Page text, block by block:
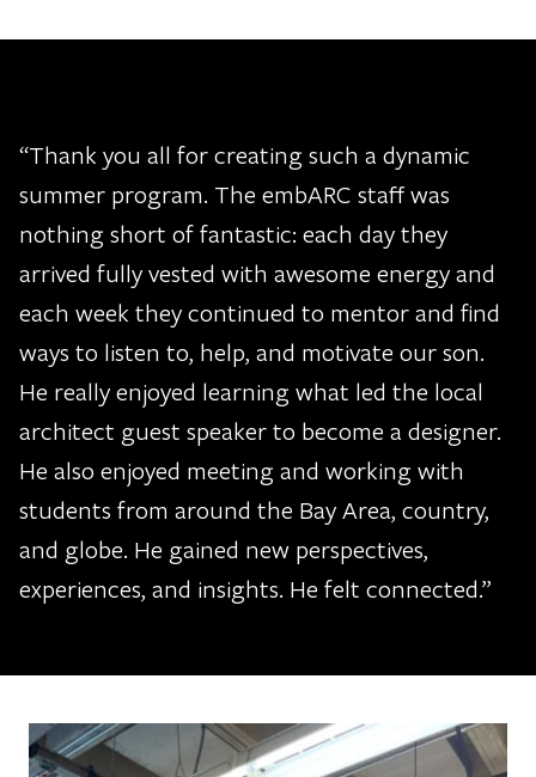
“Thank you all for creating such a dynamic
summer program. The embARC staff was
nothing short of fantastic: each day they
arrived fully vested with awesome energy and
each week they continued to mentor and find
ways to listen to, help, and motivate our son.
He really enjoyed learning what led the local
architect guest speaker to become a designer.
He also enjoyed meeting and working with
students from around the Bay Area, country,
and globe. He gained new perspectives,
experiences, and insights. He felt connected.”